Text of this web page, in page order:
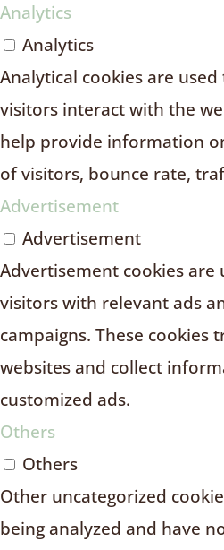
Analytics
Analytics
Analytical cookies are
visitors interact with the
help provide information
of visitors, bounce rate,
Advertisement
Advertisement
Advertisement cookies are
visitors with relevant ads
campaigns. These cookies
websites and collect
customized ads.
Others
Others
Other uncategorized
being analyzed and have